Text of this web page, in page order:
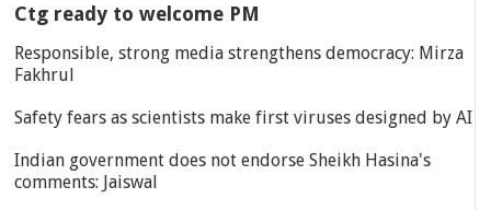
Ctg ready to welcome PM
Responsible, strong media strengthens democracy: Mirza
Fakhrul
Safety fears as scientists make first viruses designed by AI
Indian government does not endorse Sheikh Hasina's
comments: Jaiswal